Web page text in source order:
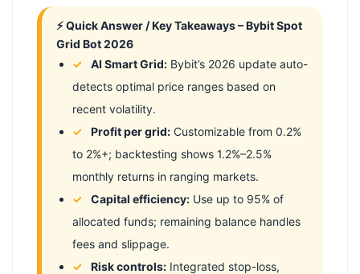
⚡ Quick Answer / Key Takeaways – Bybit Spot
Grid Bot 2026
AI Smart Grid: Bybit’s 2026 update auto-
detects optimal price ranges based on
recent volatility.
Profit per grid: Customizable from 0.2%
to 2%+; backtesting shows 1.2%–2.5%
monthly returns in ranging markets.
Capital efficiency: Use up to 95% of
allocated funds; remaining balance handles
fees and slippage.
Risk controls: Integrated stop-loss,